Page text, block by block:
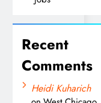
Recent
Comments
Heidi Kuharich